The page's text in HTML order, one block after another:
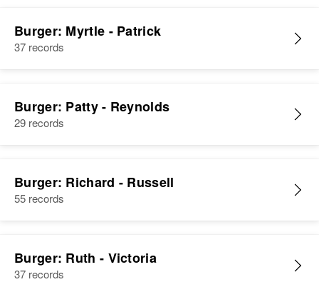
Burger: Myrtle - Patrick
37 records
Burger: Patty - Reynolds
29 records
Burger: Richard - Russell
55 records
Burger: Ruth - Victoria
37 records